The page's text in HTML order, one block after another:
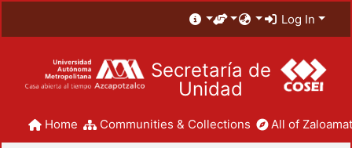
Log In
Secretaría de
Unidad
Home Communities & Collections All of